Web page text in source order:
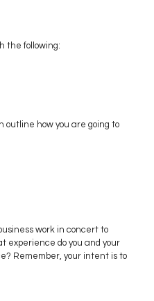
the following:
outline how you are going to
work in concert to
experience do you and your
Remember, your intent is to